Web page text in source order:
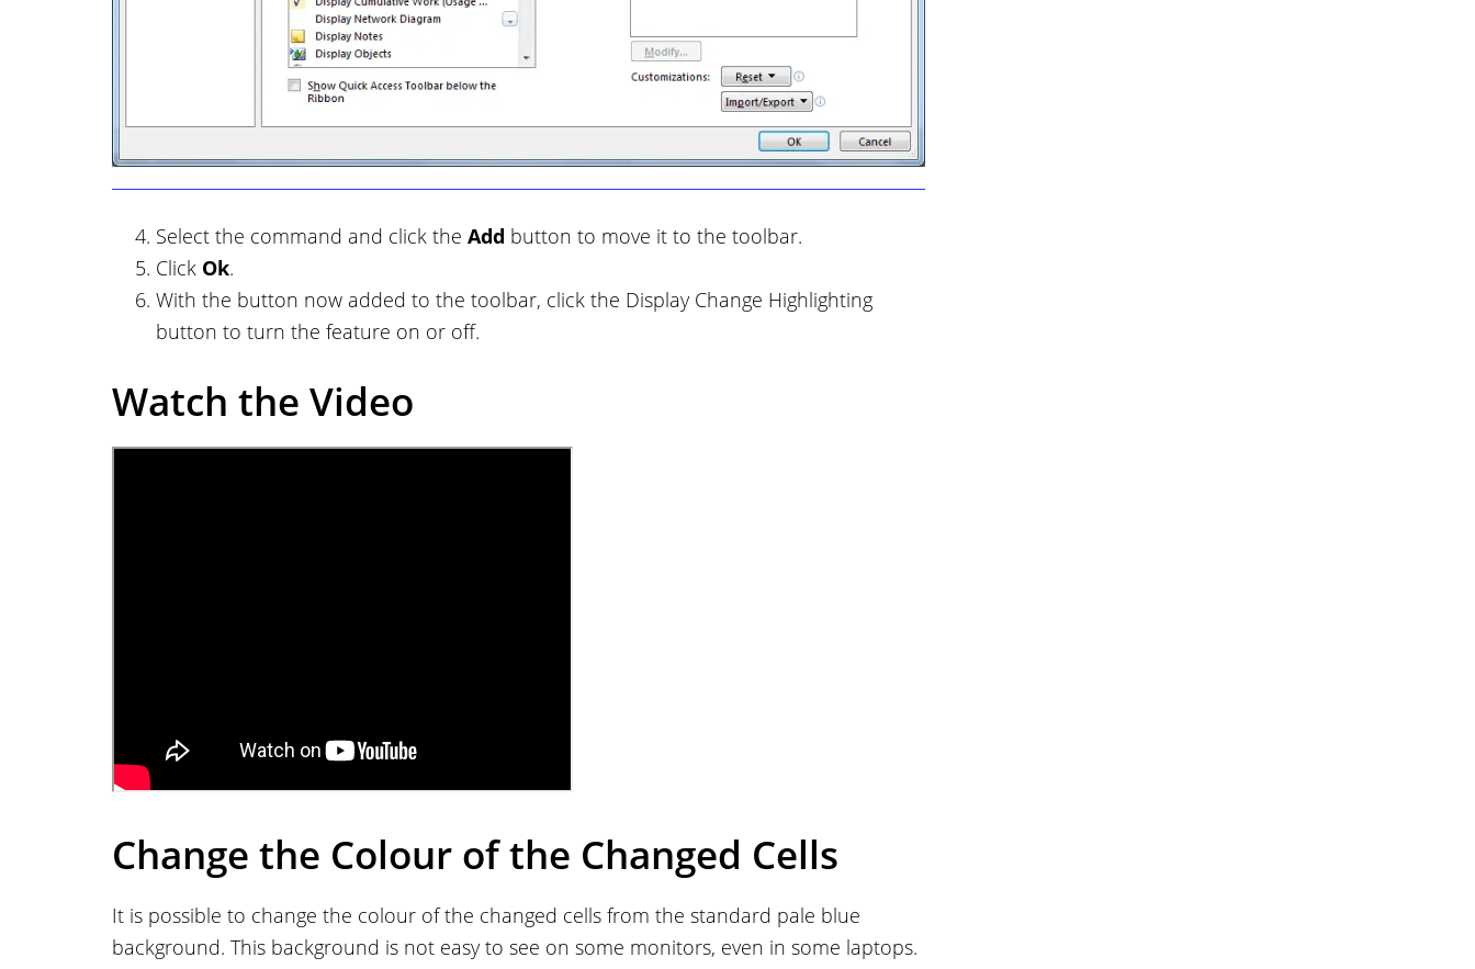
Select the command and click the Add button to move it to the toolbar.
Click Ok.
With the button now added to the toolbar, click the Display Change Highlighting
button to turn the feature on or off.
Watch the Video
Change the Colour of the Changed Cells
It is possible to change the colour of the changed cells from the standard pale blue
background. This background is not easy to see on some monitors, even in some laptops.